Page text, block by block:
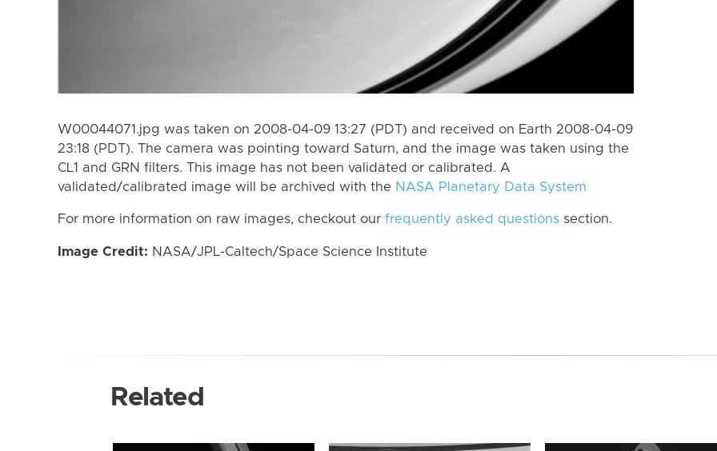
W00044071.jpg was taken on 2008-04-09 13:27 (PDT) and received on Earth 2008-04-09
23:18 (PDT). The camera was pointing toward Saturn, and the image was taken using the
CL1 and GRN filters. This image has not been validated or calibrated. A
validated/calibrated image will be archived with the NASA Planetary Data System
For more information on raw images, checkout our frequently asked questions section.
Image Credit: NASA/JPL-Caltech/Space Science Institute
Related